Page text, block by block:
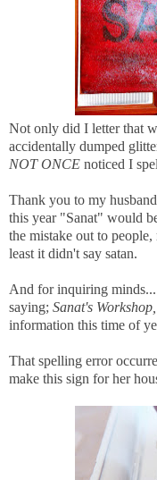
Not only did I letter that
accidentally dumped
NOT ONCE noticed I
Thank you to my
this year "Sanat" would
the mistake out to
least it didn't say satan.
And for inquiring
saying; Sanat's
information this time of
That spelling error
make this sign for her